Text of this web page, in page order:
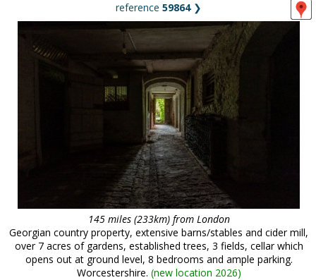
reference 59864❯
145 miles (233km) from London
Georgian country property, extensive barns/stables and cider mill,
over 7 acres of gardens, established trees, 3 fields, cellar which
opens out at ground level, 8 bedrooms and ample parking.
Worcestershire. (new location 2026)